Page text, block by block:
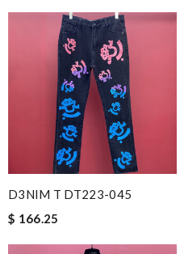
D3NIM T DT223-045
$ 166.25